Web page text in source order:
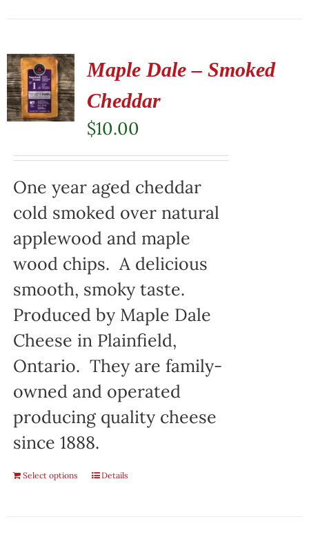
Maple Dale – Smoked
Cheddar
$10.00
One year aged cheddar
cold smoked over natural
applewood and maple
wood chips. A delicious
smooth, smoky taste.
Produced by Maple Dale
Cheese in Plainfield,
Ontario. They are family-
owned and operated
producing quality cheese
since 1888.
Select options Details